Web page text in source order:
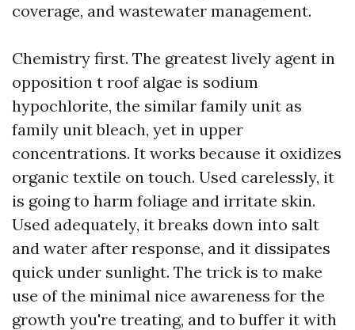
coverage, and wastewater management.
Chemistry first. The greatest lively agent in
opposition t roof algae is sodium
hypochlorite, the similar family unit as
family unit bleach, yet in upper
concentrations. It works because it oxidizes
organic textile on touch. Used carelessly, it
is going to harm foliage and irritate skin.
Used adequately, it breaks down into salt
and water after response, and it dissipates
quick under sunlight. The trick is to make
use of the minimal nice awareness for the
growth you're treating, and to buffer it with